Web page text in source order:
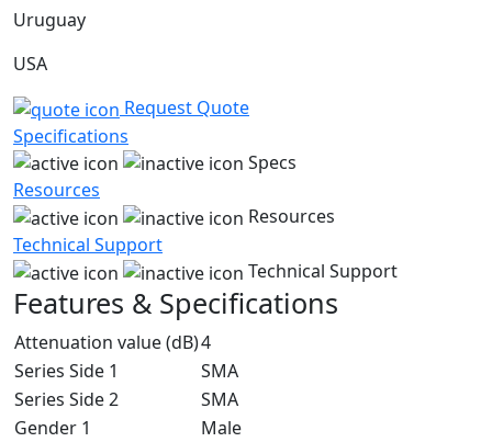
Uruguay
USA
Request Quote
Specifications
Specs
Resources
Resources
Technical Support
Technical Support
Features & Specifications
Attenuation value (dB)4
Series Side 1
SMA
Series Side 2
SMA
Gender 1
Male